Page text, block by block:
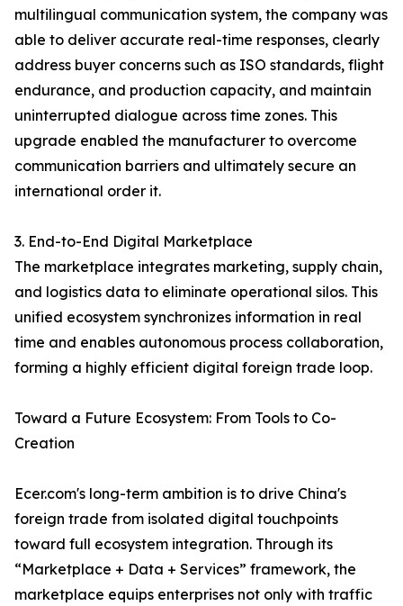
multilingual communication system, the company was
able to deliver accurate real-time responses, clearly
address buyer concerns such as ISO standards, flight
endurance, and production capacity, and maintain
uninterrupted dialogue across time zones. This
upgrade enabled the manufacturer to overcome
communication barriers and ultimately secure an
international order it.
3. End-to-End Digital Marketplace
The marketplace integrates marketing, supply chain,
and logistics data to eliminate operational silos. This
unified ecosystem synchronizes information in real
time and enables autonomous process collaboration,
forming a highly efficient digital foreign trade loop.
Toward a Future Ecosystem: From Tools to Co-
Creation
Ecer.com's long-term ambition is to drive China's
foreign trade from isolated digital touchpoints
toward full ecosystem integration. Through its
“Marketplace + Data + Services” framework, the
marketplace equips enterprises not only with traffic